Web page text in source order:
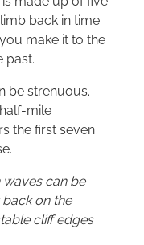
back in time
make it to the
past.
be strenuous.
mile
the first seven
waves can be
on the
cliff edges